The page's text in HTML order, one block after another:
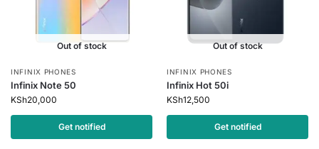
Out of stock
INFINIX PHONES
Infinix Note 50
KSh20,000
Get notified
Out of stock
INFINIX PHONES
Infinix Hot 50i
KSh12,500
Get notified